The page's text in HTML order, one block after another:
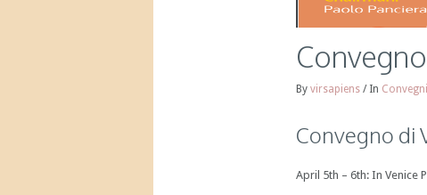
By virsapiens / In Convegni
Convegno di
April 5th – 6th: In Venice